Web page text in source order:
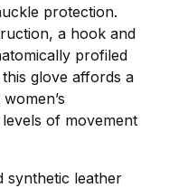
protection.
a hook and
profiled
glove affords a
of movement
synthetic leather